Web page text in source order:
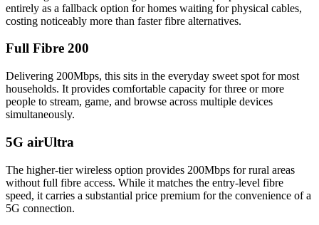
entirely as a fallback option for homes waiting for physical cables,
costing noticeably more than faster fibre alternatives.
Full Fibre 200
Delivering 200Mbps, this sits in the everyday sweet spot for most
households. It provides comfortable capacity for three or more
people to stream, game, and browse across multiple devices
simultaneously.
5G airUltra
The higher-tier wireless option provides 200Mbps for rural areas
without full fibre access. While it matches the entry-level fibre
speed, it carries a substantial price premium for the convenience of a
5G connection.